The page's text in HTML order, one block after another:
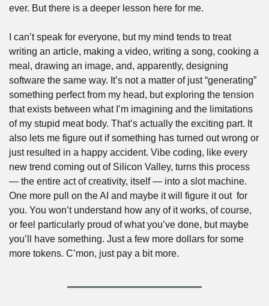
ever. But there is a deeper lesson here for me.
I can’t speak for everyone, but my mind tends to treat
writing an article, making a video, writing a song, cooking a
meal, drawing an image, and, apparently, designing
software the same way. It’s not a matter of just “generating”
something perfect from my head, but exploring the tension
that exists between what I’m imagining and the limitations
of my stupid meat body. That’s actually the exciting part. It
also lets me figure out if something has turned out wrong or
just resulted in a happy accident. Vibe coding, like every
new trend coming out of Silicon Valley, turns this process
— the entire act of creativity, itself — into a slot machine.
One more pull on the AI and maybe it will figure it out  for
you. You won’t understand how any of it works, of course,
or feel particularly proud of what you’ve done, but maybe
you’ll have something. Just a few more dollars for some
more tokens. C’mon, just pay a bit more.